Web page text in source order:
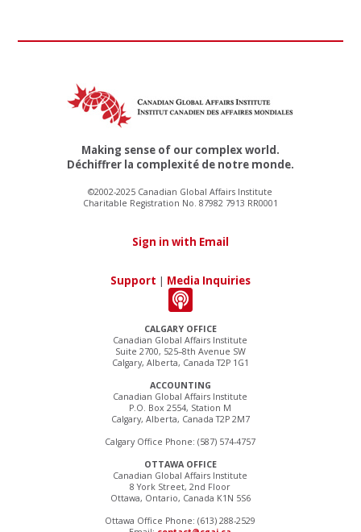
CALGARY OFFICE
Canadian Global Affairs Institute
Suite 2700, 525–8th Avenue SW
Calgary, Alberta, Canada T2P 1G1
ACCOUNTING
Canadian Global Affairs Institute
P.O. Box 2554, Station M
Calgary, Alberta, Canada T2P 2M7
Calgary Office Phone: (587) 574-4757
OTTAWA OFFICE
Canadian Global Affairs Institute
8 York Street, 2nd Floor
Ottawa, Ontario, Canada K1N 5S6
Ottawa Office Phone: (613) 288-2529
Making sense of our complex world.
Déchiffrer la complexité de notre monde.
©2002-2025 Canadian Global Affairs Institute
Charitable Registration No. 87982 7913 RR0001
Sign in with Email
Support | Media Inquiries